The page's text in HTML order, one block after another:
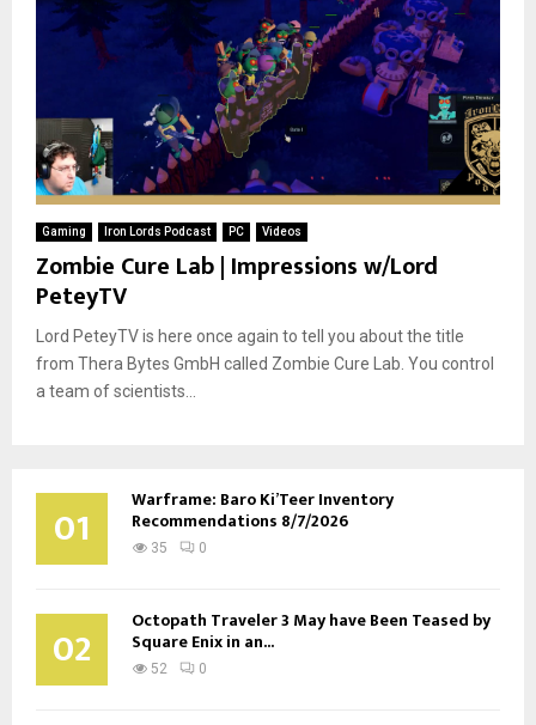
Gaming Iron Lords Podcast PC Videos
Zombie Cure Lab | Impressions w/Lord
PeteyTV
Lord PeteyTV is here once again to tell you about the title
from Thera Bytes GmbH called Zombie Cure Lab. You control
a team of scientists...
01 Warframe: Baro Ki’Teer Inventory
Recommendations 8/7/2026
35 0
02 Octopath Traveler 3 May have Been Teased by
Square Enix in an...
52 0